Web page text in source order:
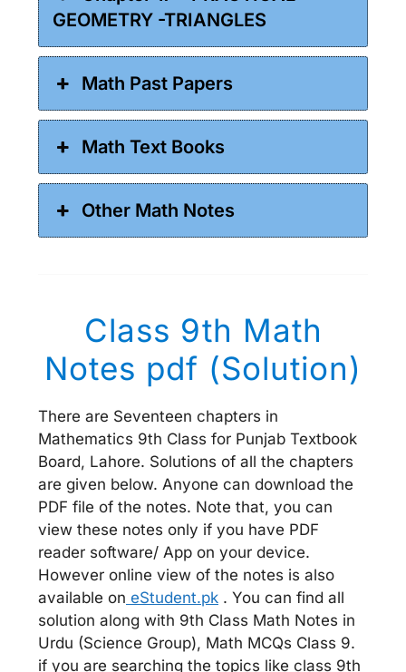
GEOMETRY -TRIANGLES
Math Past Papers
Math Text Books
Other Math Notes
Class 9th Math
Notes pdf (Solution)
There are Seventeen chapters in
Mathematics 9th Class for Punjab Textbook
Board, Lahore. Solutions of all the chapters
are given below. Anyone can download the
PDF file of the notes. Note that, you can
view these notes only if you have PDF
reader software/ App on your device.
However online view of the notes is also
available on eStudent.pk . You can find all
solution along with 9th Class Math Notes in
Urdu (Science Group), Math MCQs Class 9.
if you are searching the topics like class 9th